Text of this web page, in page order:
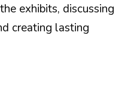
exhibits, discussing
creating lasting